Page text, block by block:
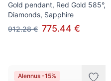
Gold pendant, Red Gold 585°,
Diamonds, Sapphire
912.28 € 775.44 €
Alennus -15%